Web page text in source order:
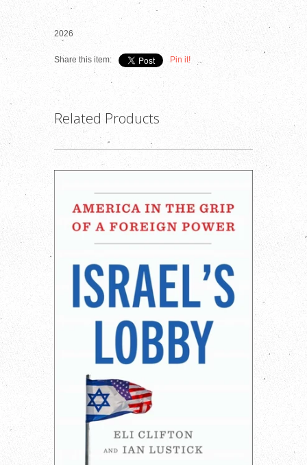
2026
Share this item: Pin it!
Related Products